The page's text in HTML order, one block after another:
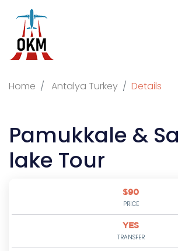
Home Antalya Turkey Details
Pamukkale &
lake Tour
$90
PRICE
YES
TRANSFER